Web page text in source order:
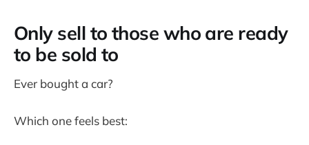
Only sell to those who are ready
to be sold to
Ever bought a car?
Which one feels best: